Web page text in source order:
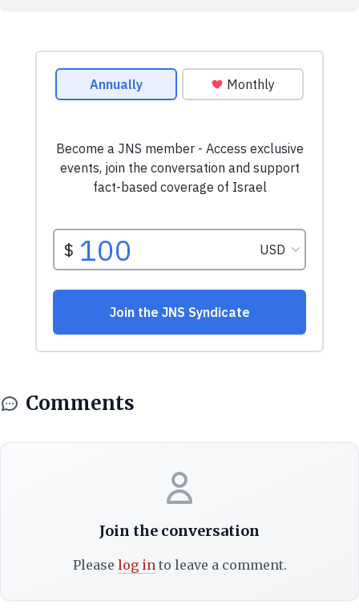
Comments
Join the conversation
Please log in to leave a comment.